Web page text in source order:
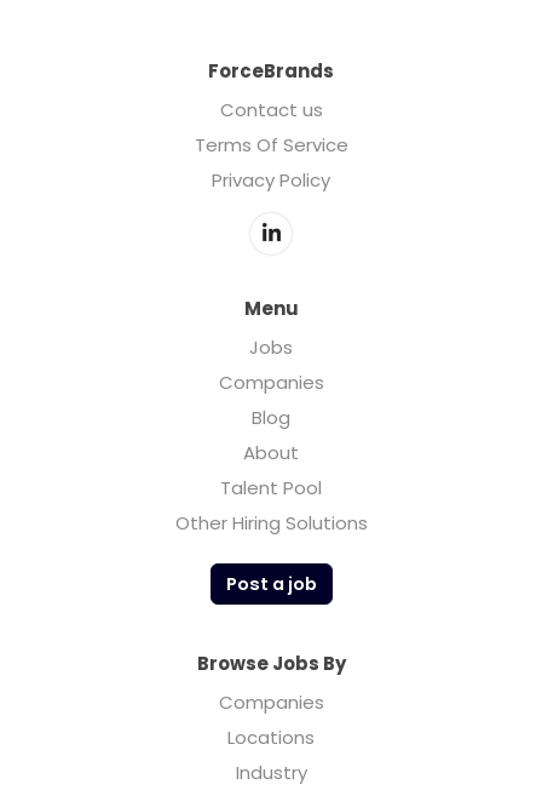
ForceBrands
Contact us
Terms Of Service
Privacy Policy
Menu
Jobs
Companies
Blog
About
Talent Pool
Other Hiring Solutions
Post a job
Browse Jobs By
Companies
Locations
Industry